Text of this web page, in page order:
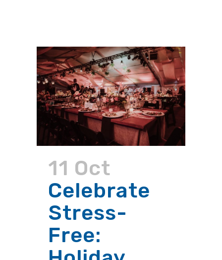
11 Oct
Celebrate
Stress-
Free: